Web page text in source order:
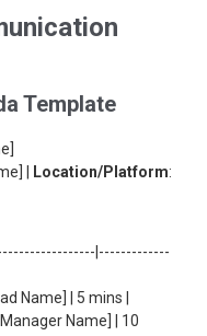
Template
| Location/Platform:
|-------------
Name] | 5 mins |
Name] | 10